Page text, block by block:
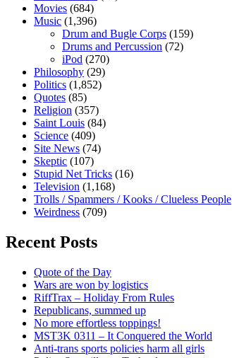
Movies (684)
Music (1,396)
Drum and Bugle Corps (159)
Drums and Percussion (72)
iPod (270)
Philosophy (29)
Politics (1,852)
Quotes (85)
Religion (357)
Saint Louis (84)
Science (409)
Site News (74)
Skeptic (107)
Stupid Net Tricks (16)
Television (1,168)
Trolls / Spammers / Kooks / Clueless People
Weirdness (709)
Recent Posts
Quote of the Day
Wars are won by logistics
RiffTrax – Holiday From Rules
Republicans, summed up
No more effortless toppings!
MST3K 0311 – It Conquered the World
Anti-trans sports policies harm all girls